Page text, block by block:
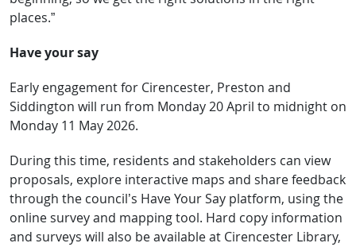
places.”
Have your say
Early engagement for Cirencester, Preston and
Siddington will run from Monday 20 April to midnight on
Monday 11 May 2026.
During this time, residents and stakeholders can view
proposals, explore interactive maps and share feedback
through the council’s Have Your Say platform, using the
online survey and mapping tool. Hard copy information
and surveys will also be available at Cirencester Library,